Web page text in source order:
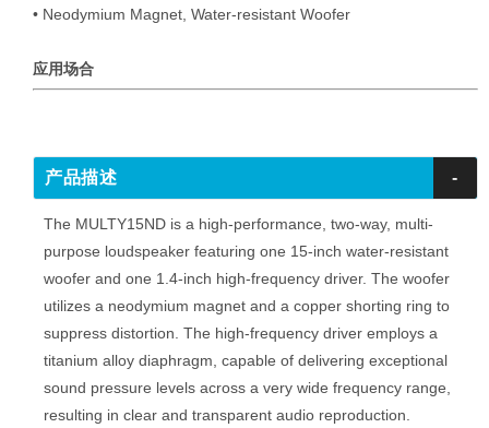
• Neodymium Magnet, Water-resistant Woofer
应用场合
-
产品描述
The MULTY15ND is a high-performance, two-way, multi-
purpose loudspeaker featuring one 15-inch water-resistant
woofer and one 1.4-inch high-frequency driver. The woofer
utilizes a neodymium magnet and a copper shorting ring to
suppress distortion. The high-frequency driver employs a
titanium alloy diaphragm, capable of delivering exceptional
sound pressure levels across a very wide frequency range,
resulting in clear and transparent audio reproduction.